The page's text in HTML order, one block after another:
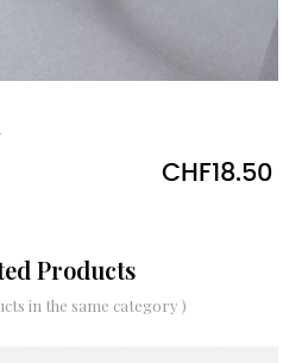
Price
CHF18.50
Products
in the same category )